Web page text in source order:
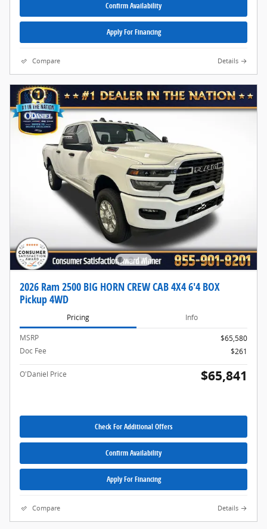
Confirm Availability
Apply For Financing
Compare Details
2026 Ram 2500 BIG HORN CREW CAB 4X4 6'4 BOX
Pickup 4WD
Pricing Info
MSRP
$65,580
Doc Fee
$261
O'Daniel Price $65,841
Check For Additional Offers
Confirm Availability
Apply For Financing
Compare Details